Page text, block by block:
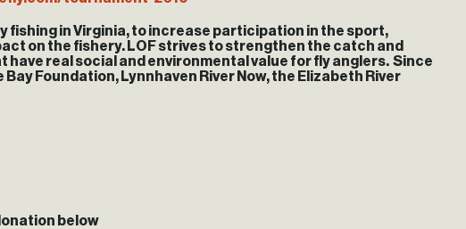
fishing in Virginia, to increase participation in the sport,
on the fishery. LOF strives to strengthen the catch and
real social and environmental value for fly anglers. Since
Foundation, Lynnhaven River Now, the Elizabeth River
below